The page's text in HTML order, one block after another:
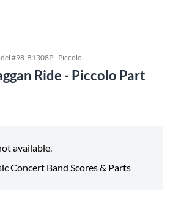
#98-B1308P - Piccolo
Ride - Piccolo Part
available.
Concert Band Scores & Parts